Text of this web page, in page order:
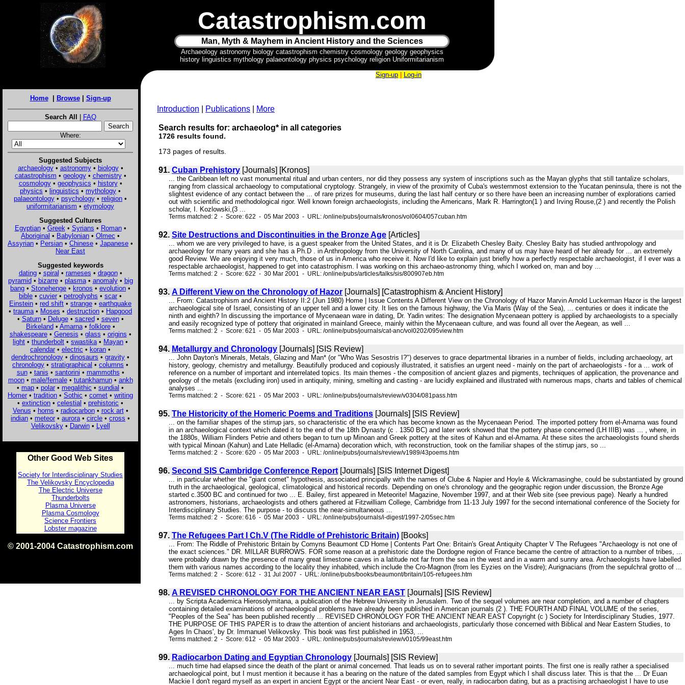
Catastrophism.com
Man, Myth & Mayhem in Ancient History and the Sciences
Archaeology astronomy biology catastrophism chemistry cosmology geology geophysics
history linguistics mythology palaeontology physics psychology religion Uniformitarianism
Home| Browse| Sign-up
Search All | FAQ
Where:
Suggested Subjects
archaeology• astronomy• biology•
catastrophism • geology• chemistry•
cosmology• geophysics • history•
physics • linguistics • mythology •
palaeontology • psychology • religion •
uniformitarianism • etymology
Suggested Cultures
Egyptian• Greek • Syrians • Roman•
Aboriginal • Babylonian • Olmec •
Assyrian • Persian • Chinese • Japanese •
Near East
Suggested keywords
dating• spiral • rameses • dragon•
pyramid• bizarre• plasma• anomaly• big
bang • Stonehenge • kronos • evolution •
bible • cuvier • petroglyphs • scar •
Einstein • red shift • strange • earthquake
• trauma • Moses • destruction • Hapgood
• Saturn• Deluge• sacred• seven•
Birkeland• Amarna• folklore•
shakespeare• Genesis • glass • origins •
light • thunderbolt • swastika • Mayan •
calendar • electric • koran •
dendrochronology • dinosaurs • gravity •
chronology • stratigraphical • columns •
sun• tanis • santorini • mammoths •
moon• male/female• tutankhamun• ankh
• map • polar • megalithic • sundial •
Homer • tradition • Sothic • comet • writing
• extinction • celestial • prehistoric •
Venus • horns • radiocarbon• rock art•
indian • meteor • aurora • circle • cross •
Velikovsky• Darwin• Lyell
Other Good Web Sites
Society for Interdisciplinary Studies
The Velikovsky Encyclopedia
The Electric Universe
Thunderbolts
Plasma Universe
Plasma Cosmology
Science Frontiers
Lobster magazine
© 2001-2004 Catastrophism.com
Sign-up Log-in
Introduction Publications More
Search results for: archaeolog* in all categories
1726 results found.
173 pages of results.
91. Cuban Prehistory [Journals] [Kronos]
... the Caribbean left no vast monumental ritual and urban centers, nor did they possess any system of inscriptions such as the Mayan glyphs that still tantalize scholars,
ranging from classical archaeology to computational cryptology. Strangely, in view of the proximity of Cuba's westernmost extension to the Yucatan peninsula, there is not the
slightest evidence of any contact between the ... of rare prizes for museums, during the last half century or so there have been an increasing number of explorations carried
out with scientific and methodological rigor. Well known foreign archaeologists, including the Americans, Mark R. Harrington(1 ) and Irving Rouse,(2 ) and recently the Polish
scholar, I. Kozlowski,(3 ...
Terms matched: 2 - Score: 622 - 05 Mar 2003 - URL: /online/pubs/journals/kronos/vol0604/057cuban.htm
92. Site Destructions and Discontinuities in the Bronze Age [Articles]
... whom we are very privileged to have, is a guest speaker from the United States, and it is Dr. Elizabeth Chesley Baity. Chesley Baity has studied anthropology and
archaeology for many years and she has a Ph.D . in Anthropology from the University of North Carolina, and many of us may have heard of her already for ... an extremely
good Review. We are enjoying it very much, those of us in America who receive it. Now I'd like to explain just briefly how a perfectly respectable archaeologist, if I ever was a
respectable archaeologist, happened to get into catastrophism. I was working on this archaeo-astronomy thing, which I worked on, man and boy ...
Terms matched: 2 - Score: 622 - 30 Mar 2001 - URL: /online/pubs/articles/talks/sis/800907eb.htm
93. A Different View on the Chronology of Hazor [Journals] [Catastrophism & Ancient History]
... From: Catastrophism and Ancient History II:2 (Jun 1980) Home | Issue Contents A Different View on the Chronology of Hazor Marvin Arnold Luckerman Hazor is the largest
archaeological site of Israel, consisting of an upper tell and a lower city. It lies on the famous highway, the Via Maris (Way of the Sea), ... centuries or does it indicate the
ninth and eighth? In discussing the importance of Mycenaean ware in dating, Dr. Yadin writes: The designation Mycenaean pottery is applied by archaeologists to a specially
and easily recognized type of pottery that originated in mainland Greece, mainly within the Mycenaean culture, and was found all over the Aegean, as well ...
Terms matched: 2 - Score: 621 - 05 Mar 2003 - URL: /online/pubs/journals/cat-anc/vol0202/095view.htm
94. Metallurgy and Chronology [Journals] [SIS Review]
... John Dayton's Minerals, Metals, Glazing and Man* (or "Who Was Sesostris I?") deserves to grace departmental libraries in a number of fields, including archaeology, art
history, geology, chemistry and metallurgy. Beautifully produced and copiously illustrated, it satisfies an urgent need - mainly on the part of archaeologists - for a ... work of
reference on a number of important and interrelated topics. Its main themes - the composition of ancient glazes and pigments, techniques of application, the provenance and
geology of the metals (excluding iron) used in antiquity, mining, smelting and casting - are lucidly explained and illustrated with numerous maps, charts and tables of chemical
analyses ...
Terms matched: 2 - Score: 621 - 05 Mar 2003 - URL: /online/pubs/journals/review/v0304/081pass.htm
95. The Historicity of the Homeric Poems and Traditions [Journals] [SIS Review]
... on the familiar shapes of the stirrup jars, so characteristic of the era which has become known as the Mycenaean Period. The imported pottery from el-Amarna was found
in an archaeological context which dated it to the end of the 18th Dynasty (c . 1350 BC) and later work showed that the pottery phase concerned (LH IIIB) was ... , where, in
the 1880s, William Flinders Petrie and others began to turn up Minoan and Greek pottery at the sites of Kahun and el-Amarna. At these sites the archaeologists found sherds
with typical Minoan (Kahun) and Late Helladic (el-Amarna) decoration which, with reconstruction, took on the familiar shapes of the stirrup jars, so ...
Terms matched: 2 - Score: 620 - 05 Mar 2003 - URL: /online/pubs/journals/review/v1989/43poems.htm
96. Second SIS Cambridge Conference Report [Journals] [SIS Internet Digest]
... in particular whether the "giant comet" hypothesis, associated principally with the names of Clube & Napier and Hoyle & Wickramasinghe, could be substantiated by ground
truth in the archaeological, geological, climatological and historical records. Depending on one's chronology and the geographic region under discussion, the Bronze Age
started c.3500 BC and continued for two ... E. Bailey, first appeared in Meteorite! Magazine, November 1997, and at their Web site (see previous page). Nearly a hundred
astronomers, historians, archaeologists and others gathered at Fitzwilliam College, Cambridge from 11-13 July 1997 for the second international conference of the Society for
Interdisciplinary Studies. The purpose - to discuss the near-simultaneous ...
Terms matched: 2 - Score: 616 - 05 Mar 2003 - URL: /online/pubs/journals/i-digest/1997-2/05sec.htm
97. The Refugees Part I Ch.V (The Riddle of Prehistoric Britain) [Books]
... From: The Riddle of Prehistoric Britain by Comyns Beaumont CD Home | Contents Part One: Britain's Great Antiquity Chapter V The Refugees "Archaeology is not one of
the exact sciences." DR. MILLAR BURROWS. FOR some reason at a prehistoric date the Dordogne region of France became the centre of attraction to a number of tribes, ...
were probably drawn by the presence of many great limestone caves in a latitude not far from the sea in the west and in a warm and sunny area. Archaeologists have labelled
them with various names according to the locality they inhabited, which include the Cro-Magnon (from les Eyzies on the Visdre); Aurignacians (from the sepulchral grotto of ...
Terms matched: 2 - Score: 612 - 31 Jul 2007 - URL: /online/pubs/books/beaumont/britain/105-refugees.htm
98. A REVISED CHRONOLOGY FOR THE ANCIENT NEAR EAST [Journals] [SIS Review]
... by Scripta Academica Hierosolymitana, a publication of the Hebrew University in Jerusalem. Two of the sequel volumes are near completion, and a number of chapters
containing detailed examinations of archaeological problems have already been published in American journals (2 ). THE FOURTH AND FINAL VOLUME of the series,
"Peoples of the Sea" has been published recently ... REVISED CHRONOLOGY FOR THE ANCIENT NEAR EAST Copyright (c ) Society for Interdisciplinary Studies, 1977.
THE PURPOSE OF THIS PAPER is to draw the attention of ancient historians and archaeologists, particularly those concerned with Biblical and Near Eastern Studies, to
Ages In Chaos', by Dr. Immanuel Velikovsky. This book was first published in 1953, ...
Terms matched: 2 - Score: 612 - 05 Mar 2003 - URL: /online/pubs/journals/review/v0105/99east.htm
99. Radiocarbon Dating and Egyptian Chronology [Journals] [SIS Review]
... much time had elapsed since the death of the plant or animal concerned. That leads us on to several rather important points. The first one is really rather a specialised
archaeological point, but I must mention it because it has a bearing on the nature of the dated samples from Egypt which I shall discuss later. This is that the ... Dr Euan
Mackie I don't regard myself as an expert in ancient Egypt or the ancient Near East - or even, really, in radiocarbon dating, but as a practising archaeologist I have to use